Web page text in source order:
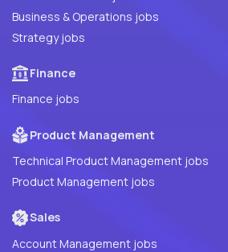
Business & Operations jobs
Strategy jobs
Finance
Finance jobs
Product Management
Technical Product Management jobs
Product Management jobs
Sales
Account Management jobs